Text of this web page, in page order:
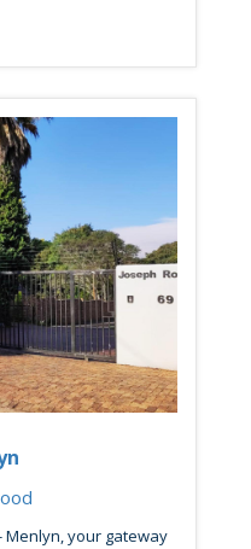
Menlyn, your gateway